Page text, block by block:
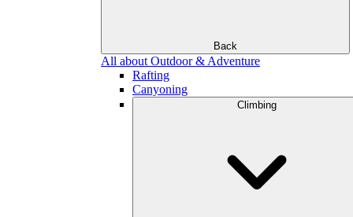
Back
All about Outdoor & Adventure
Rafting
Canyoning
Climbing